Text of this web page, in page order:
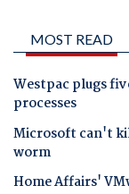
MOST READ
Westpac plugs
processes
Microsoft can't
worm
Home Affairs'